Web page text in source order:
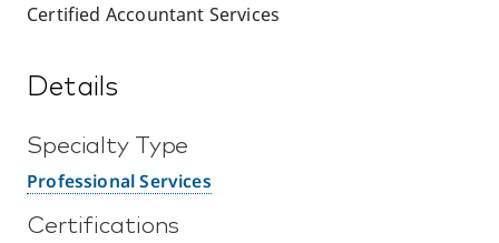
Certified Accountant Services
Details
Specialty Type
Professional Services
Certifications